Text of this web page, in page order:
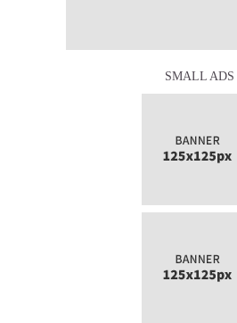
SMALL ADS